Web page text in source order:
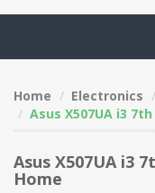
Home Electronics
Asus X507UA i3
Asus X507UA i3
Home